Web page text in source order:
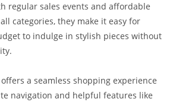
regular sales events and affordable
categories, they make it easy for
to indulge in stylish pieces without
a seamless shopping experience
navigation and helpful features like